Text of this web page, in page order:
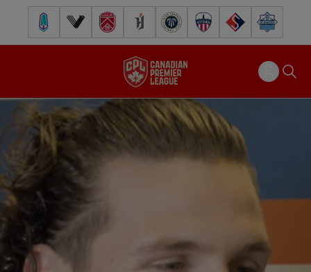
Pacific FC Vancouver FCCavalry FC Forge FC Inter Toronto FCAtlético Ottawa
FC Supra Halifax